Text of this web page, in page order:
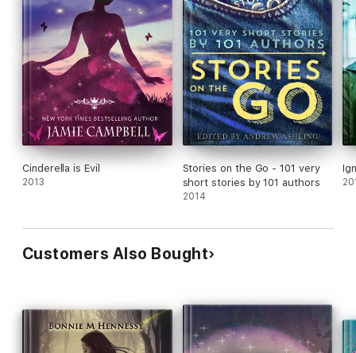
Cinderella is Evil
2013
Stories on the Go - 101 very
short stories by 101 authors
2014
Customers Also Bought